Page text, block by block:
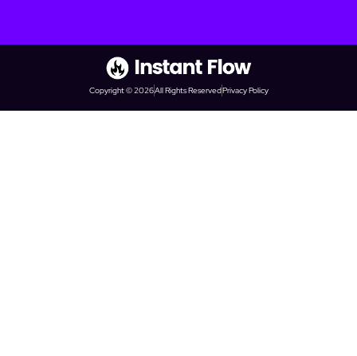
Copyright © 2026All Rights ReservedPrivacy Policy